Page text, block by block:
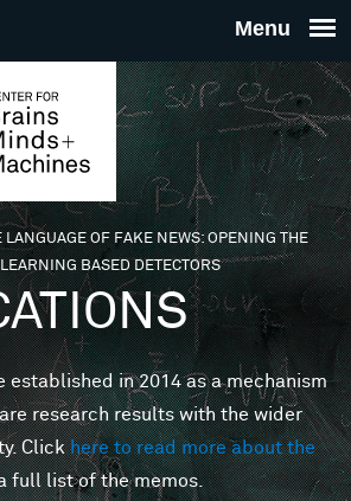
THE
FOR
MINDS
LANGUAGE OF FAKE NEWS: OPENING THE
BASED DETECTORS
established in 2014 as a mechanism
research results with the wider
Clickhere to read more about the
full list of the memos.